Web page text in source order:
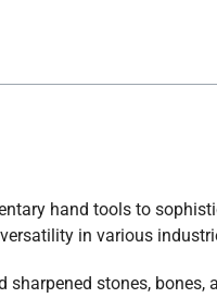
hand tools to
in various
stones,